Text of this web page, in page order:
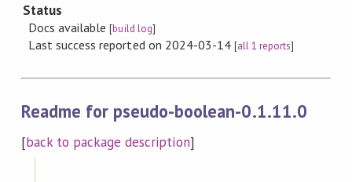
Status
Docs available[build log]
Last success reported on 2024-03-14 [all 1 reports]
Readme for pseudo-boolean-0.1.11.0
[back to package description]